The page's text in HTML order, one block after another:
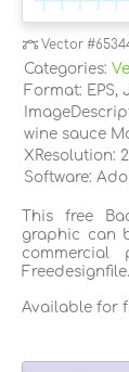
Vector
Categories:
Format: EPS,
wine sauce
XResolution:
Software:
This free
graphic can
Available for